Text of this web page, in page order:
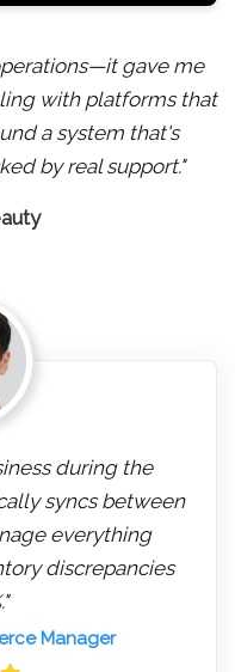
gave me
with platforms that
a system that's
by real support."
during the
syncs between
everything
discrepancies
Manager